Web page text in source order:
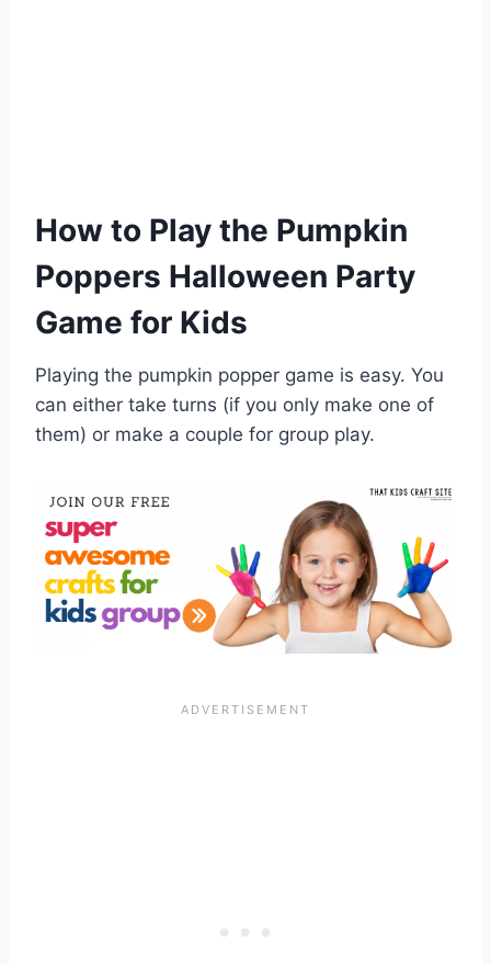
How to Play the Pumpkin
Poppers Halloween Party
Game for Kids
Playing the pumpkin popper game is easy. You
can either take turns (if you only make one of
them) or make a couple for group play.